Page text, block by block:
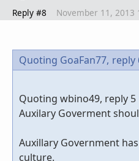
Reply #8 November 11, 2013
Quoting GoaFan77, reply
Quoting wbino49, reply 5
Auxilary Goverment
Auxillary Government
culture.